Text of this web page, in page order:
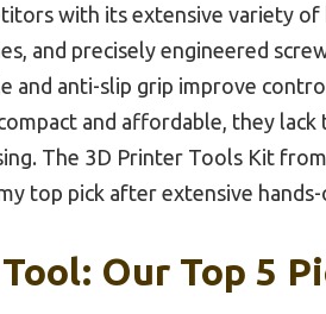
with its extensive variety of
and precisely engineered
and anti-slip grip improve
and affordable, they lack
The 3D Printer Tools Kit
top pick after extensive
Our Top 5